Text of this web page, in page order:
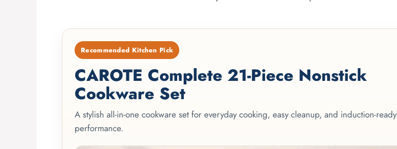
Recommended Kitchen Pick
CAROTE Complete 21-Piece Nonstick
Cookware Set
A stylish all-in-one cookware set for everyday cooking, easy cleanup, and induction-ready
performance.